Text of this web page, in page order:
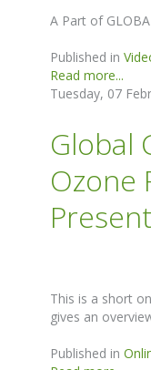
A Part of
Published in
Read more...
Tuesday, 07
Global
Ozone
This is a short
gives an
Published in